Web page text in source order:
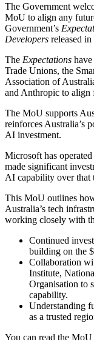
The Government
MoU to align any
Government’s
Developers released
The Expectations
Trade Unions, the
Association of
and Anthropic to align
The MoU supports
reinforces Australia’s
AI investment.
Microsoft has
made significant
AI capability over that
This MoU outlines
Australia’s tech
working closely with
Continued
building on the
Collaboration
Institute,
Organisation to
capability.
Understanding
as a trusted
You can read the